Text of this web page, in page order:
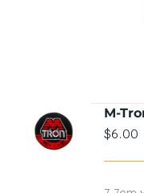
ADD TO
CART
/
DETAILS
M-
$6.00